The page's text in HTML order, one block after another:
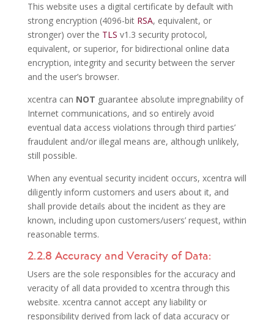
This website uses a digital certificate by default with
strong encryption (4096-bit RSA, equivalent, or
stronger) over the TLS v1.3 security protocol,
equivalent, or superior, for bidirectional online data
encryption, integrity and security between the server
and the user’s browser.
xcentra can NOT guarantee absolute impregnability of
Internet communications, and so entirely avoid
eventual data access violations through third parties’
fraudulent and/or illegal means are, although unlikely,
still possible.
When any eventual security incident occurs, xcentra will
diligently inform customers and users about it, and
shall provide details about the incident as they are
known, including upon customers/users’ request, within
reasonable terms.
2.2.8 Accuracy and Veracity of Data:
Users are the sole responsibles for the accuracy and
veracity of all data provided to xcentra through this
website. xcentra cannot accept any liability or
responsibility derived from lack of data accuracy or